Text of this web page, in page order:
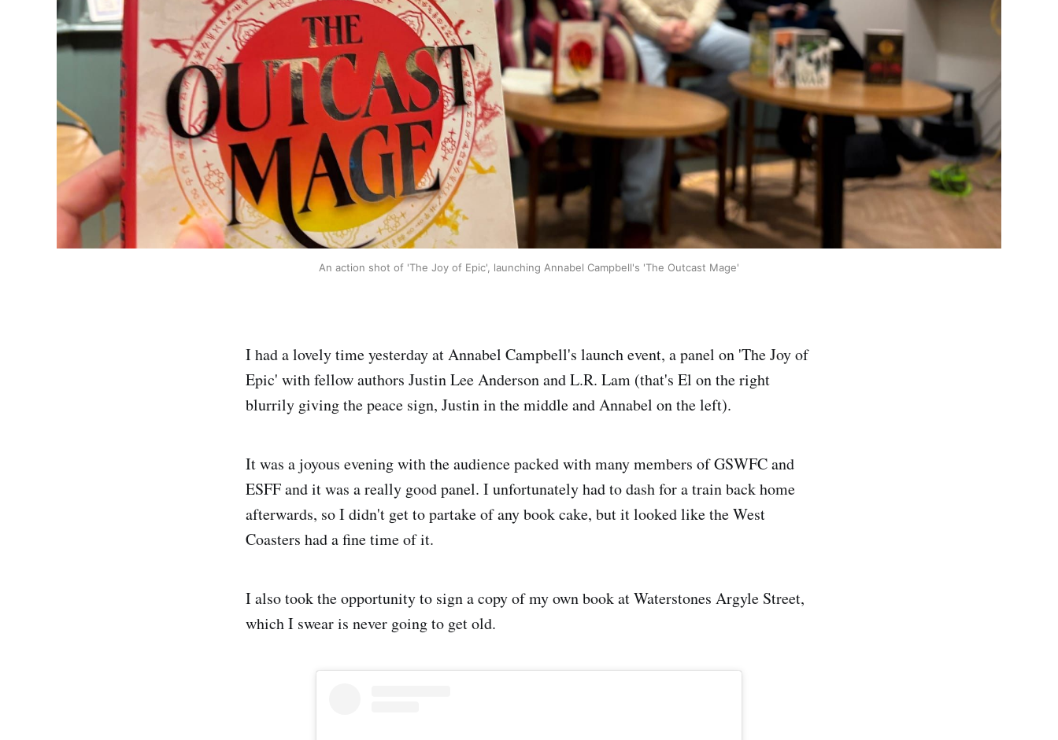
An action shot of 'The Joy of Epic', launching Annabel Campbell's 'The Outcast Mage'
I had a lovely time yesterday at Annabel Campbell's launch event, a panel on 'The Joy of
Epic' with fellow authors Justin Lee Anderson and L.R. Lam (that's El on the right
blurrily giving the peace sign, Justin in the middle and Annabel on the left).
It was a joyous evening with the audience packed with many members of GSWFC and
ESFF and it was a really good panel. I unfortunately had to dash for a train back home
afterwards, so I didn't get to partake of any book cake, but it looked like the West
Coasters had a fine time of it.
I also took the opportunity to sign a copy of my own book at Waterstones Argyle Street,
which I swear is never going to get old.